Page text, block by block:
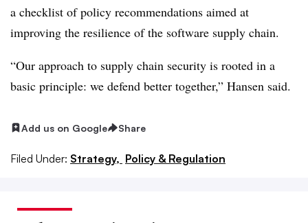
a checklist of policy recommendations aimed at
improving the resilience of the software supply chain.
“Our approach to supply chain security is rooted in a
basic principle: we defend better together,” Hansen said.
Add us on Google Share
Filed Under: Strategy, Policy & Regulation